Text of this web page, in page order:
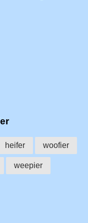
heifer woofier
weepier